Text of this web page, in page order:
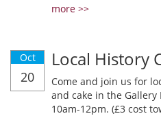
more >>
Oct
20
Local History
Come and join us for
and cake in the Gallery
10am-12pm. (£3 cost